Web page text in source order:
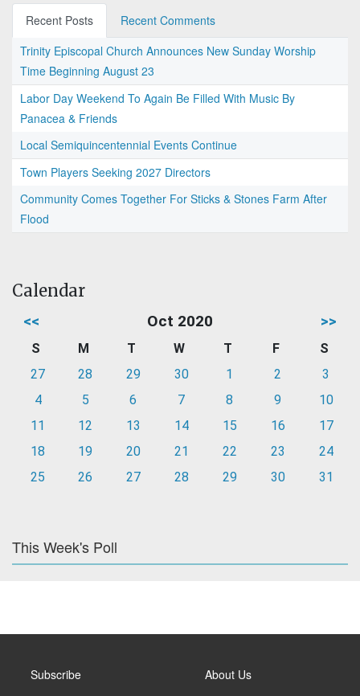
Recent Posts
Recent Comments
Trinity Episcopal Church Announces New Sunday Worship
Time Beginning August 23
Labor Day Weekend To Again Be Filled With Music By
Panacea & Friends
Local Semiquincentennial Events Continue
Town Players Seeking 2027 Directors
Community Comes Together For Sticks & Stones Farm After
Flood
Calendar
<< Oct 2020 >>
S M T W T F
S
27
28 29 30 1 2
3
4
5 6 7 8 9
10
11
12 13 14 15 16
17
18
19 20 21 22 23
24
25
26 27 28 29 30 31
This Week's Poll
Subscribe About Us